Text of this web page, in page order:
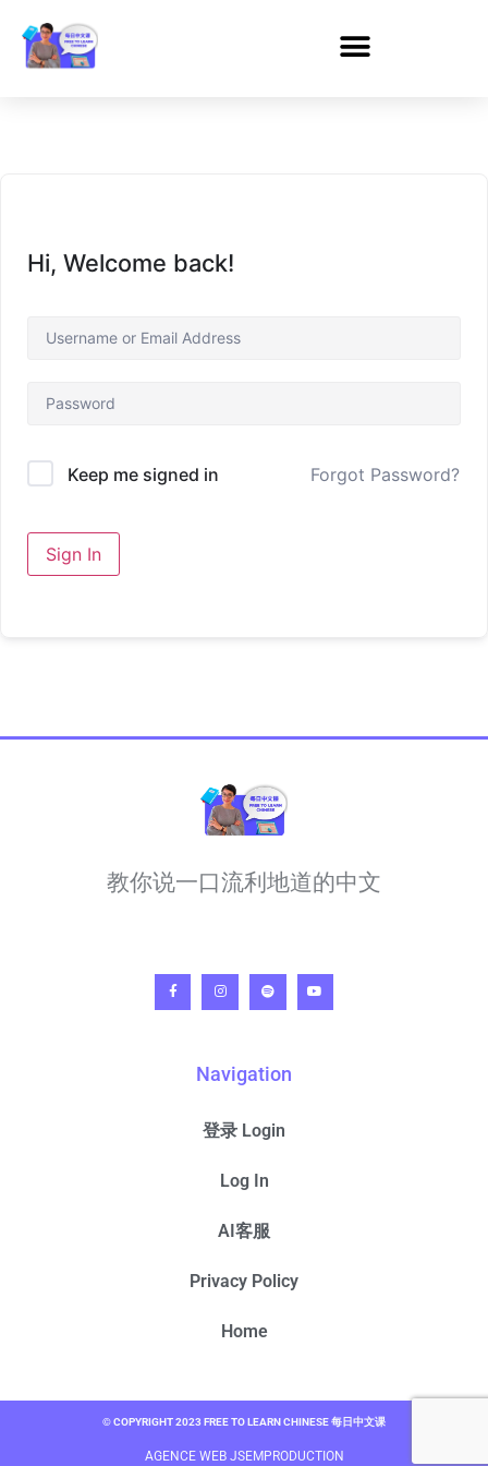
Hi, Welcome back!
Keep me signed in Forgot Password?
Sign In
教你说一口流利地道的中文
Navigation
登录 Login
Log In
AI客服
Privacy Policy
Home
© COPYRIGHT 2023 FREE TO LEARN CHINESE 每日中文课
AGENCE WEB JSEMPRODUCTION